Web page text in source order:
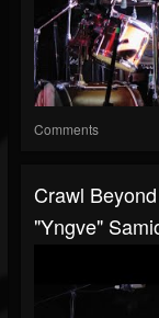
Comments
Crawl
"Yngve"